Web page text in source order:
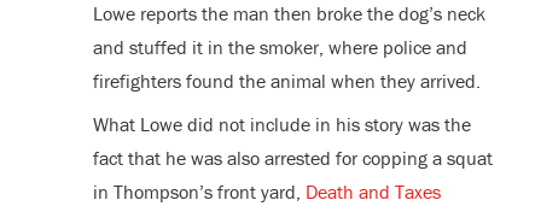
Lowe reports the man then broke the dog’s neck
and stuffed it in the smoker, where police and
firefighters found the animal when they arrived.
What Lowe did not include in his story was the
fact that he was also arrested for copping a squat
in Thompson’s front yard, Death and Taxes